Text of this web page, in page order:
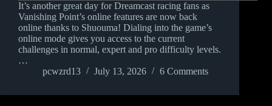
It’s another great day for Dreamcast racing fans as
Vanishing Point’s online features are now back
online thanks to Shuouma! Dialing into the game’s
online mode gives you access to the current
challenges in normal, expert and pro difficulty levels.
…
pcwzrd13
July 13, 2026 6 Comments